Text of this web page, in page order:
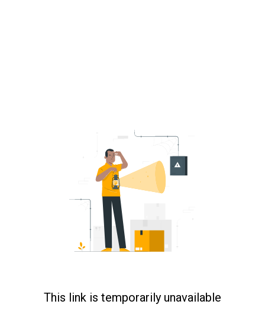
This link is temporarily unavailable